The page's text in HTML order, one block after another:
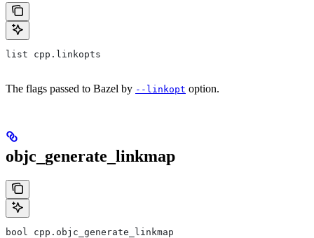
list cpp.linkopts
The flags passed to Bazel by --linkopt option.
objc_generate_linkmap
bool cpp.objc_generate_linkmap